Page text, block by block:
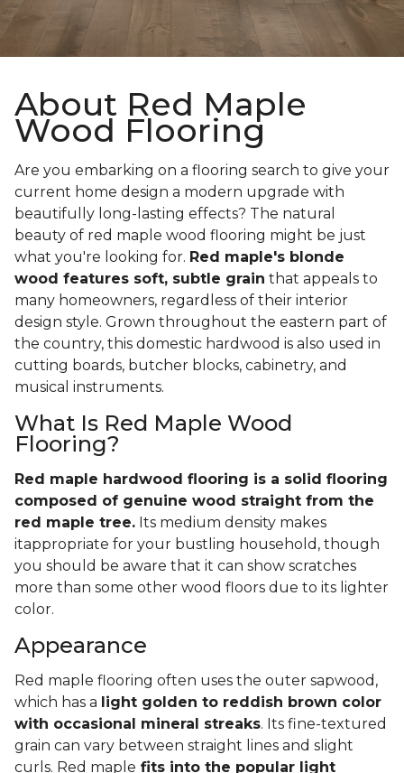
About Red Maple
Wood Flooring
Are you embarking on a flooring search to give your
current home design a modern upgrade with
beautifully long-lasting effects? The natural
beauty of red maple wood flooring might be just
what you're looking for. Red maple's blonde
wood features soft, subtle grain that appeals to
many homeowners, regardless of their interior
design style. Grown throughout the eastern part of
the country, this domestic hardwood is also used in
cutting boards, butcher blocks, cabinetry, and
musical instruments.
What Is Red Maple Wood
Flooring?
Red maple hardwood flooring is a solid flooring
composed of genuine wood straight from the
red maple tree. Its medium density makes
itappropriate for your bustling household, though
you should be aware that it can show scratches
more than some other wood floors due to its lighter
color.
Appearance
Red maple flooring often uses the outer sapwood,
which has a light golden to reddish brown color
with occasional mineral streaks. Its fine-textured
grain can vary between straight lines and slight
curls. Red maple fits into the popular light